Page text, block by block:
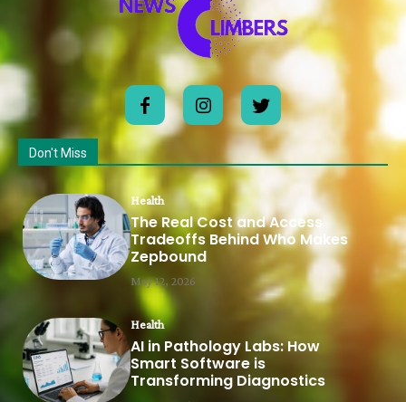
Don't Miss
Health
The Real Cost and Access
Tradeoffs Behind Who Makes
Zepbound
May 12, 2026
Health
AI in Pathology Labs: How
Smart Software is
Transforming Diagnostics